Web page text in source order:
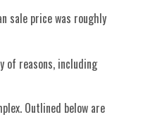
sale price was roughly
of reasons, including
Outlined below are